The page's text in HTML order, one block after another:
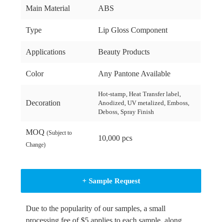
Main Material ABS
Type Lip Gloss Component
Applications Beauty Products
Color Any Pantone Available
Decoration
Hot-stamp, Heat Transfer label,
Anodized, UV metalized, Emboss,
Deboss, Spray Finish
MOQ(Subject to
Change)
10,000 pcs
+ Sample Request
Due to the popularity of our samples, a small
processing fee of $5 applies to each sample, along